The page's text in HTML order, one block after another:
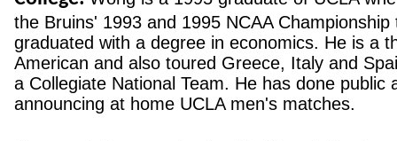
the Bruins' 1993 and 1995 NCAA Championship
graduated with a degree in economics. He is a
American and also toured Greece, Italy and
a Collegiate National Team. He has done public
announcing at home UCLA men's matches.